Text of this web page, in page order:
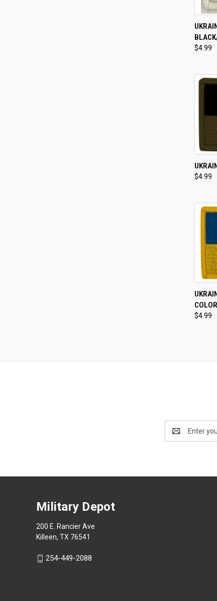
$4.99
$4.99
COLOR
$4.99
Email
Address
Military Depot
200 E. Rancier Ave
Killeen, TX 76541
254-449-2088